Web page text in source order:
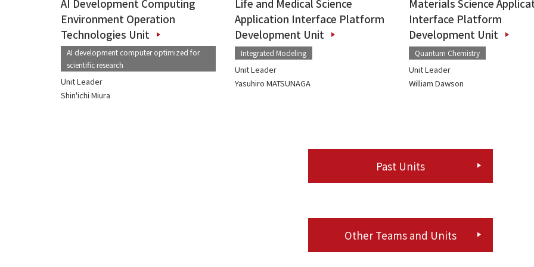
AI Development Computing
Environment Operation
Technologies Unit
AI development computer optimized for
scientific research
Unit Leader
Shin'ichi Miura
Life and Medical Science
Application Interface Platform
Development Unit
Integrated Modeling
Unit Leader
Yasuhiro MATSUNAGA
Materials Science
Interface Platform
Development Unit
Quantum Chemistry
Unit Leader
William Dawson
Past Units
Other Teams and Units